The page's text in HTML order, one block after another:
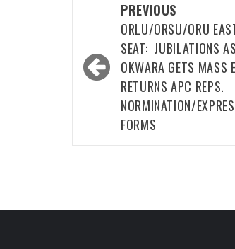
navigation
PREVIOUS
ORLU/ORSU/ORU
SEAT: JUBILATIONS
OKWARA GETS MASS
RETURNS APC REPS.
NORMINATION/
FORMS